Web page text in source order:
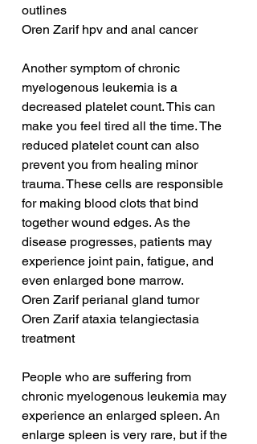
outlines
Oren Zarif hpv and anal cancer
Another symptom of chronic
myelogenous leukemia is a
decreased platelet count. This can
make you feel tired all the time. The
reduced platelet count can also
prevent you from healing minor
trauma. These cells are responsible
for making blood clots that bind
together wound edges. As the
disease progresses, patients may
experience joint pain, fatigue, and
even enlarged bone marrow.
Oren Zarif perianal gland tumor
Oren Zarif ataxia telangiectasia
treatment
People who are suffering from
chronic myelogenous leukemia may
experience an enlarged spleen. An
enlarge spleen is very rare, but if the